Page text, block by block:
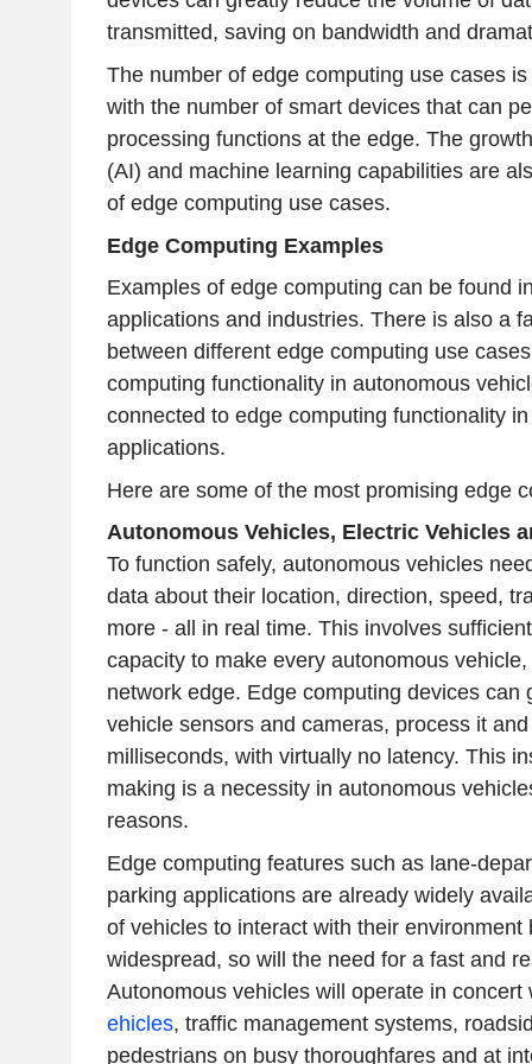
transmitted, saving on bandwidth and
The number of edge computing use cases
with the number of smart devices that can
processing functions at the edge. The
(AI) and machine learning capabilities are
of edge computing use cases.
Edge Computing Examples
Examples of edge computing can be found
applications and industries. There is also a
between different edge computing use
computing functionality in autonomous
connected to edge computing functionality
applications.
Here are some of the most promising edge
Autonomous Vehicles, Electric Vehicles
To function safely, autonomous vehicles
data about their location, direction, speed,
more - all in real time. This involves
capacity to make every autonomous
network edge. Edge computing devices can
vehicle sensors and cameras, process it
milliseconds, with virtually no latency. This
making is a necessity in autonomous
reasons.
Edge computing features such as lane-
parking applications are already widely
of vehicles to interact with their environment
widespread, so will the need for a fast and
Autonomous vehicles will operate in
ehicles, traffic management systems,
pedestrians on busy thoroughfares and at